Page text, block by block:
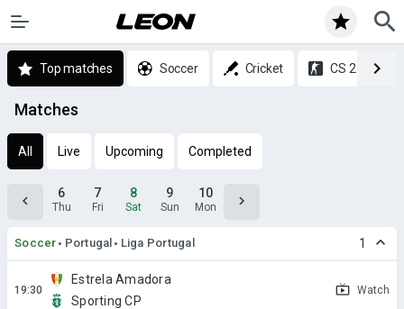
Top matches Soccer Cricket CS 2
Matches
All Live Upcoming Completed
6
Thu
7
Fri
8
Sat
9
Sun
10
Mon
Soccer Portugal Liga Portugal 1
Estrela Amadora
Sporting CP
Watch